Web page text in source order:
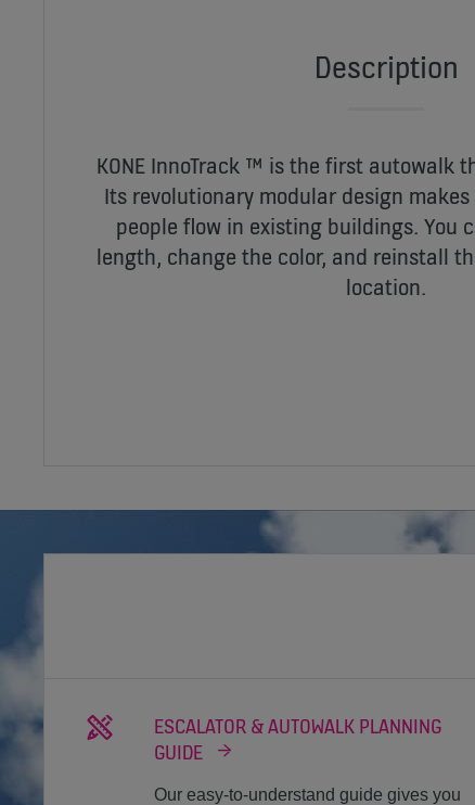
Description
KONE InnoTrack ™ is the first autowalk
Its revolutionary modular design
people flow in existing buildings. You
length, change the color, and reinstall
location.
ESCALATOR & AUTOWALK PLANNING
GUIDE
Our easy-to-understand guide gives you